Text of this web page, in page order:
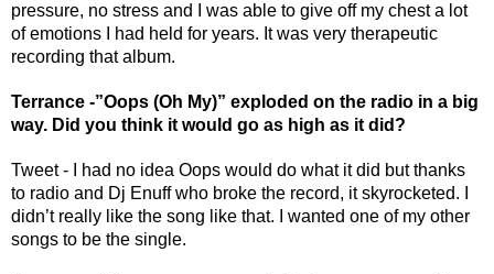
pressure, no stress and I was able to give off my chest a lot
of emotions I had held for years. It was very therapeutic
recording that album.
Terrance -”Oops (Oh My)” exploded on the radio in a big
way. Did you think it would go as high as it did?
Tweet - I had no idea Oops would do what it did but thanks
to radio and Dj Enuff who broke the record, it skyrocketed. I
didn’t really like the song like that. I wanted one of my other
songs to be the single.